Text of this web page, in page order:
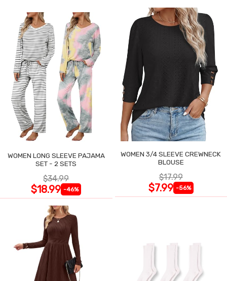
WOMEN LONG SLEEVE PAJAMA
SET - 2 SETS
$34.99
$18.99 -46%
WOMEN 3/4 SLEEVE CREWNECK
BLOUSE
$17.99
$7.99 -56%